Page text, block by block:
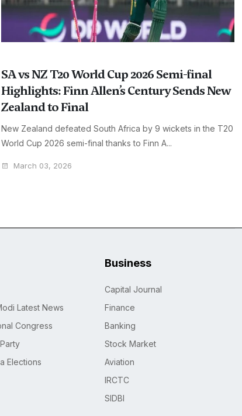
SA vs NZ T20 World Cup 2026 Semi-final
Highlights: Finn Allen’s Century Sends New
Zealand to Final
New Zealand defeated South Africa by 9 wickets in the T20
World Cup 2026 semi-final thanks to Finn A...
March 03, 2026
Latest News
Congress
Elections
Business
Capital Journal
Finance
Banking
Stock Market
Aviation
IRCTC
SIDBI